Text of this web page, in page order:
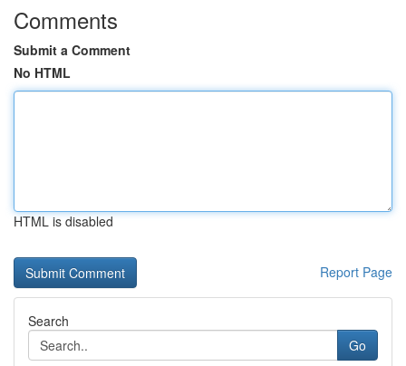
Comments
Submit a Comment
No HTML
HTML is disabled
Report Page
Search
Go